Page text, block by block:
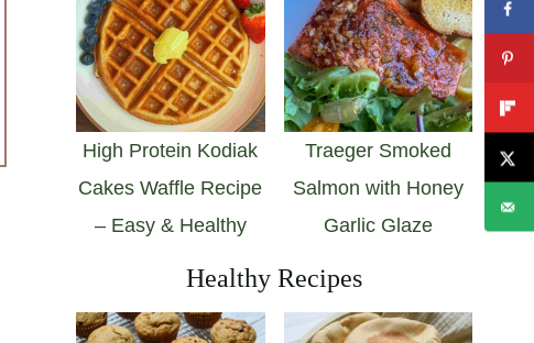
High Protein Kodiak
Cakes Waffle Recipe
– Easy & Healthy
Traeger Smoked
Salmon with Honey
Garlic Glaze
Healthy Recipes